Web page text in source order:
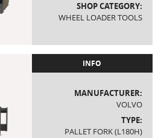
SHOP CATEGORY:
WHEEL LOADER TOOLS
INFO
MANUFACTURER:
VOLVO
TYPE:
PALLET FORK (L180H)